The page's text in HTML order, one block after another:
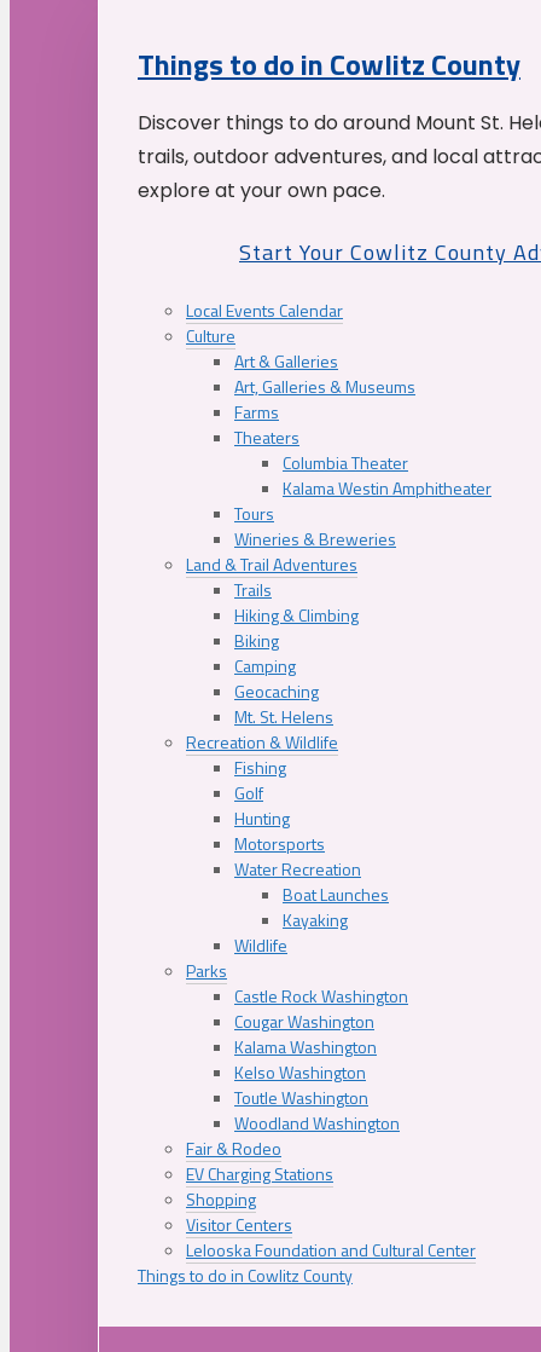
Things to do in Cowlitz County
Discover things to do around Mount St.
trails, outdoor adventures, and local
explore at your own pace.
Start Your Cowlitz County
Local Events Calendar
Culture
Art & Galleries
Art, Galleries & Museums
Farms
Theaters
Columbia Theater
Kalama Westin Amphitheater
Tours
Wineries & Breweries
Land & Trail Adventures
Trails
Hiking & Climbing
Biking
Camping
Geocaching
Mt. St. Helens
Recreation & Wildlife
Fishing
Golf
Hunting
Motorsports
Water Recreation
Boat Launches
Kayaking
Wildlife
Parks
Castle Rock Washington
Cougar Washington
Kalama Washington
Kelso Washington
Toutle Washington
Woodland Washington
Fair & Rodeo
EV Charging Stations
Shopping
Visitor Centers
Lelooska Foundation and Cultural Center
Things to do in Cowlitz County